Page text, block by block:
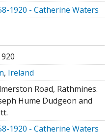
1920 - Catherine Waters
, Ireland
Road, Rathmines.
Hume Dudgeon and
1920 - Catherine Waters